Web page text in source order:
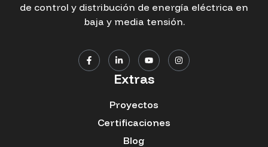
de control y distribución de energía eléctrica en
baja y media tensión.
Extras
Proyectos
Certificaciones
Blog